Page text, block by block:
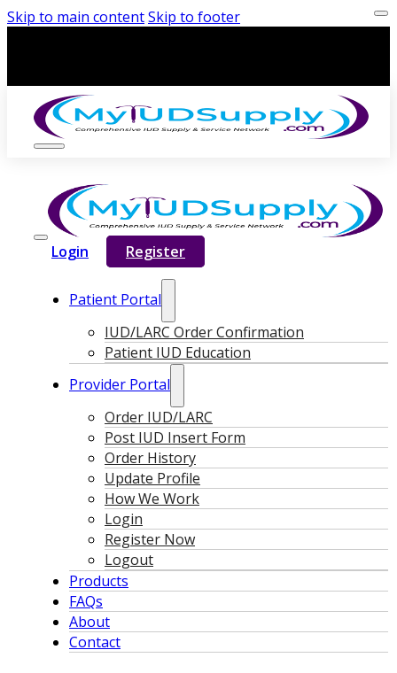
Skip to main contentSkip to footer
Login Register
Patient Portal
IUD/LARC Order Confirmation
Patient IUD Education
Provider Portal
Order IUD/LARC
Post IUD Insert Form
Order History
Update Profile
How We Work
Login
Register Now
Logout
Products
FAQs
About
Contact